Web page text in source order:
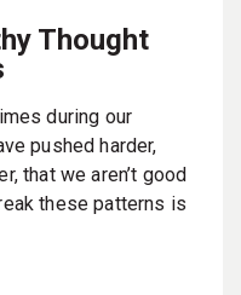
Thought
during our
pushed harder,
that we aren’t good
these patterns is